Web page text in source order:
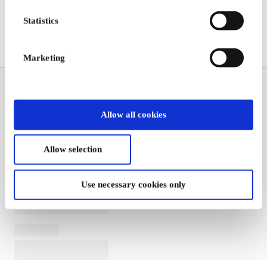
Statistics
Marketing
Allow all cookies
Allow selection
Use necessary cookies only